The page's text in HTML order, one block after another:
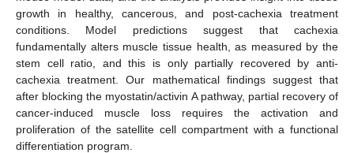
growth in healthy, cancerous, and post-cachexia treatment
conditions. Model predictions suggest that cachexia
fundamentally alters muscle tissue health, as measured by the
stem cell ratio, and this is only partially recovered by anti-
cachexia treatment. Our mathematical findings suggest that
after blocking the myostatin/activin A pathway, partial recovery of
cancer-induced muscle loss requires the activation and
proliferation of the satellite cell compartment with a functional
differentiation program.